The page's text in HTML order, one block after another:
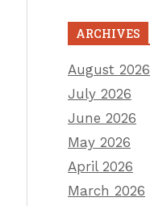
ARCHIVES
August 2026
July 2026
June 2026
May 2026
April 2026
March 2026